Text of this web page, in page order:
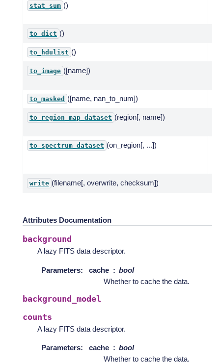
stat_sum ()
to_dict ()
to_hdulist ()
to_image ([name])
to_masked ([name, nan_to_num])
to_region_map_dataset (region[, name])
to_spectrum_dataset (on_region[, ...])
write (filename[, overwrite, checksum])
Attributes Documentation
background
A lazy FITS data descriptor.
Parameters: cache
bool
Whether to cache the data.
background_model
counts
A lazy FITS data descriptor.
Parameters: cache
bool
Whether to cache the data.